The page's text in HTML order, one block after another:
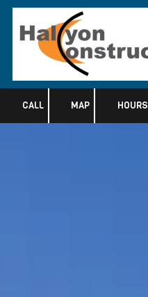
Skip to content
CALL MAP HOURS